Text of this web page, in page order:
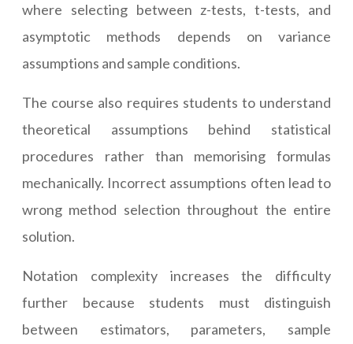
where selecting between z-tests, t-tests, and
asymptotic methods depends on variance
assumptions and sample conditions.
The course also requires students to understand
theoretical assumptions behind statistical
procedures rather than memorising formulas
mechanically. Incorrect assumptions often lead to
wrong method selection throughout the entire
solution.
Notation complexity increases the difficulty
further because students must distinguish
between estimators, parameters, sample